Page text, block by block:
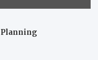
Planning